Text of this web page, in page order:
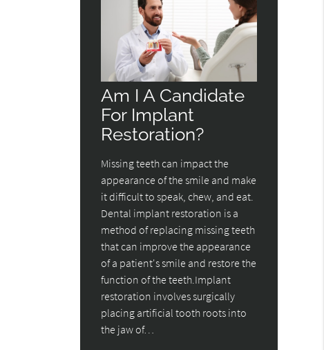
Am I A Candidate
For Implant
Restoration?
Missing teeth can impact the
appearance of the smile and make
it difficult to speak, chew, and eat.
Dental implant restoration is a
method of replacing missing teeth
that can improve the appearance
of a patient's smile and restore the
function of the teeth.Implant
restoration involves surgically
placing artificial tooth roots into
the jaw of…